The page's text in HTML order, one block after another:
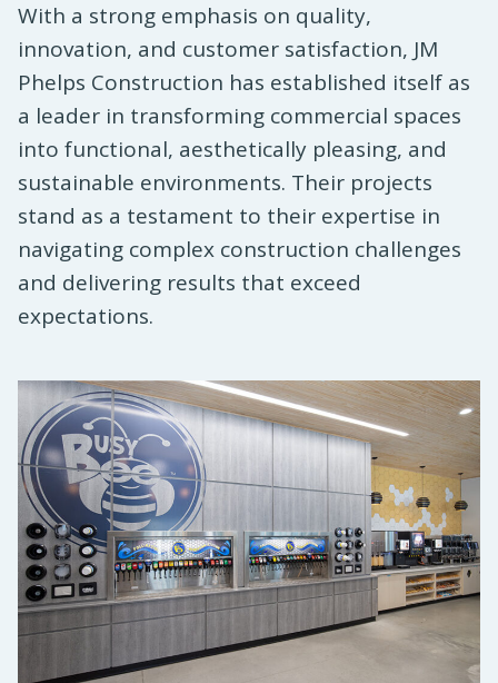
With a strong emphasis on quality,
innovation, and customer satisfaction, JM
Phelps Construction has established itself as
a leader in transforming commercial spaces
into functional, aesthetically pleasing, and
sustainable environments. Their projects
stand as a testament to their expertise in
navigating complex construction challenges
and delivering results that exceed
expectations.